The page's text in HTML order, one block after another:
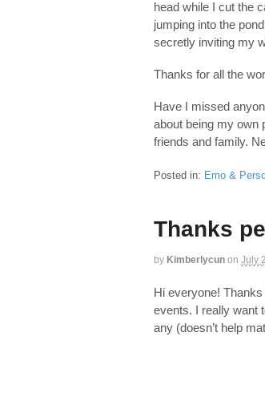
head while I cut the
jumping into the
secretly inviting my
Thanks for all the
Have I missed
about being my own
friends and family.
Posted in: Emo &
Thanks
by Kimberlycun on July
Hi everyone!
events. I really want
any (doesn’t help